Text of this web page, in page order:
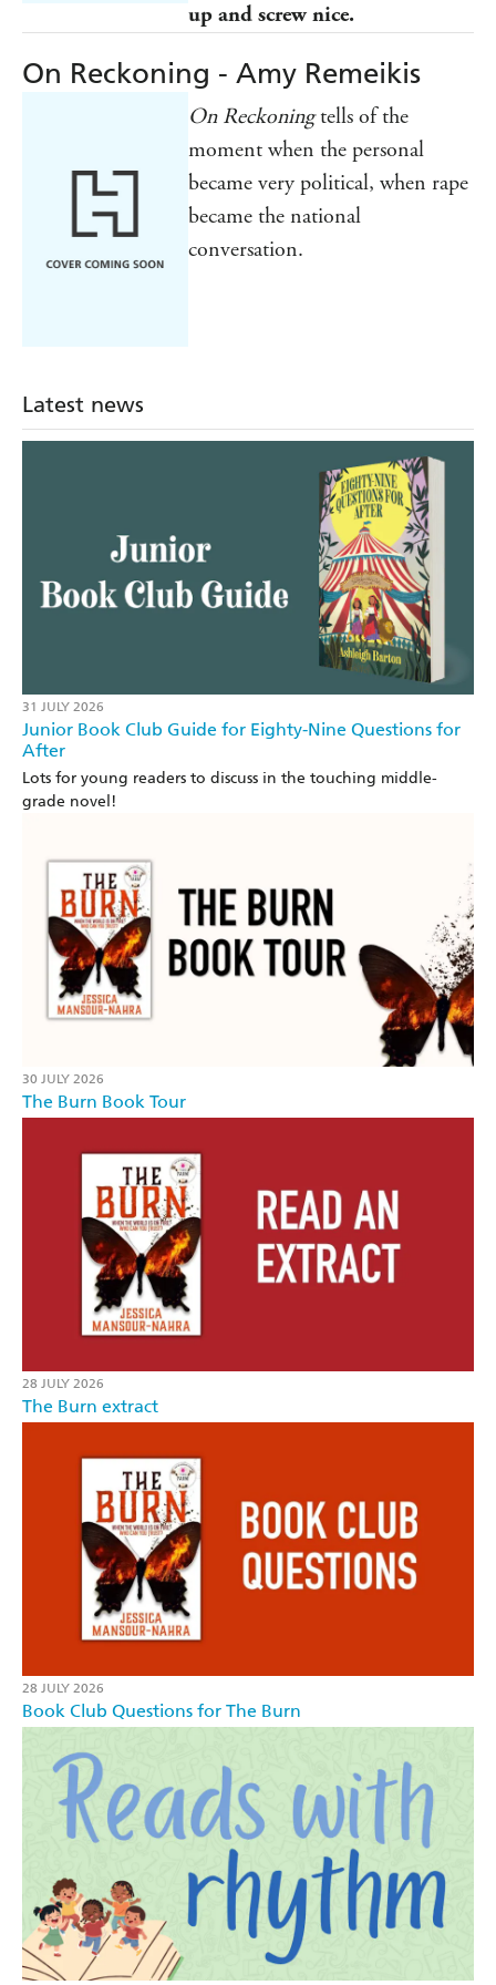
up and screw nice.
On Reckoning - Amy Remeikis
On Reckoningtells of the
moment when the personal
became very political, when rape
became the national
conversation.
Latest news
31 JULY 2026
Junior Book Club Guide for Eighty-Nine Questions for
After
Lots for young readers to discuss in the touching middle-
grade novel!
30 JULY 2026
The Burn Book Tour
28 JULY 2026
The Burn extract
28 JULY 2026
Book Club Questions for The Burn